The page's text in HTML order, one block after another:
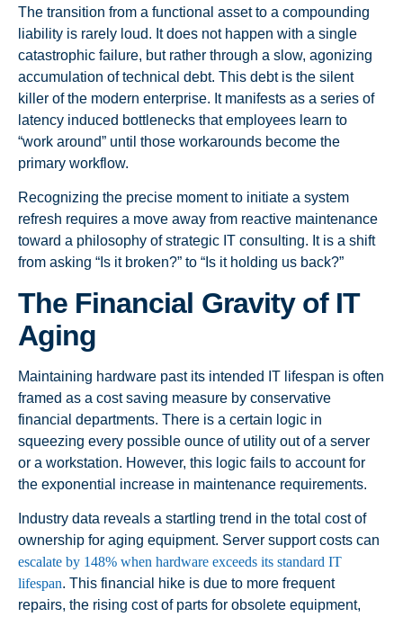
The transition from a functional asset to a compounding
liability is rarely loud. It does not happen with a single
catastrophic failure, but rather through a slow, agonizing
accumulation of technical debt. This debt is the silent
killer of the modern enterprise. It manifests as a series of
latency induced bottlenecks that employees learn to
“work around” until those workarounds become the
primary workflow.
Recognizing the precise moment to initiate a system
refresh requires a move away from reactive maintenance
toward a philosophy of strategic IT consulting. It is a shift
from asking “Is it broken?” to “Is it holding us back?”
The Financial Gravity of IT
Aging
Maintaining hardware past its intended IT lifespan is often
framed as a cost saving measure by conservative
financial departments. There is a certain logic in
squeezing every possible ounce of utility out of a server
or a workstation. However, this logic fails to account for
the exponential increase in maintenance requirements.
Industry data reveals a startling trend in the total cost of
ownership for aging equipment. Server support costs can
escalate by 148% when hardware exceeds its standard IT
lifespan. This financial hike is due to more frequent
repairs, the rising cost of parts for obsolete equipment,